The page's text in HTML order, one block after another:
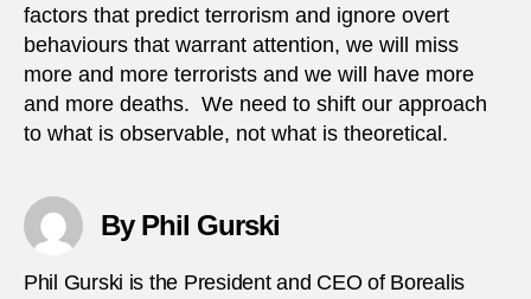
factors that predict terrorism and ignore overt
behaviours that warrant attention, we will miss
more and more terrorists and we will have more
and more deaths. We need to shift our approach
to what is observable, not what is theoretical.
By Phil Gurski
Phil Gurski is the President and CEO of Borealis